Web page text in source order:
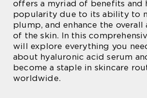
offers a myriad of benefits and
popularity due to its ability to
plump, and enhance the overall
of the skin. In this
will explore everything you
about hyaluronic acid serum
become a staple in skincare
worldwide.